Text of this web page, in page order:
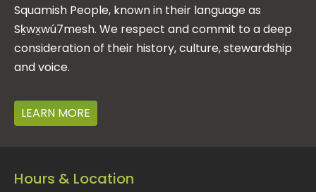
Squamish People, known in their language as
Sḵwx̱wú7mesh. We respect and commit to a deep
consideration of their history, culture, stewardship
and voice.
LEARN MORE
Hours & Location